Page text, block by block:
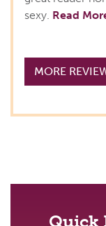
sexy. Read
MORE
Quick